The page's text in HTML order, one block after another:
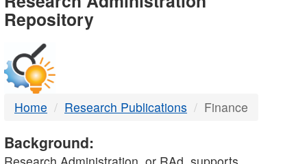
-
DTMB
Repository
Home Research Publications Finance
Background: